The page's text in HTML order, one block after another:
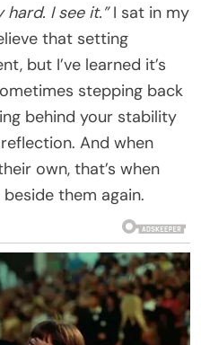
hard. I see it.”I sat in my
that setting
but I’ve learned it’s
stepping back
behind your stability
And when
own, that’s when
them again.